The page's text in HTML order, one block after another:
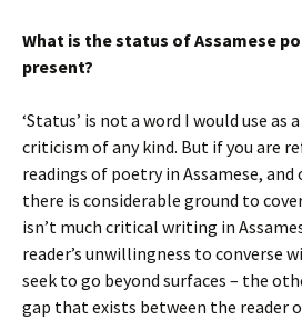
What is the status of Assamese
present?
‘Status’ is not a word I would use
criticism of any kind. But if you are
readings of poetry in Assamese, and
there is considerable ground to
isn’t much critical writing in
reader’s unwillingness to converse
seek to go beyond surfaces – the
gap that exists between the reader